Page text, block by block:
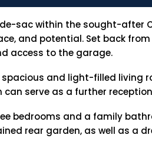
sac within the sought-after
and potential. Set back
access to the garage.
and light-filled living
serve as a further
bedrooms and a family
rear garden, as well as a